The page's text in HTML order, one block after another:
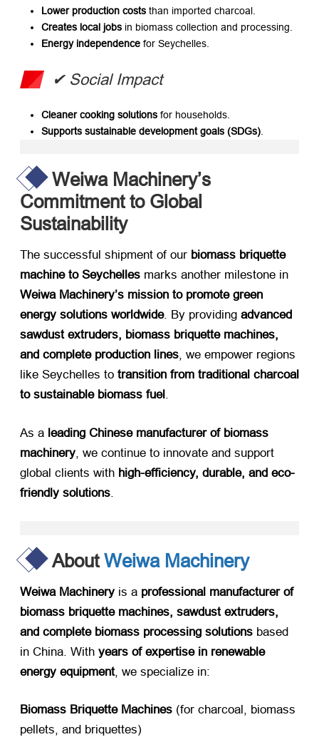
Lower production costs ​ than imported charcoal.
Creates local jobs ​ in biomass collection and processing.
Energy independence ​ for Seychelles.
​✔ Social Impact
Cleaner cooking solutions ​ for households.
Supports sustainable development goals (SDGs)​.
Weiwa Machinery’s
Commitment to Global
Sustainability
The successful shipment of our ​ biomass briquette
machine to Seychelles ​ marks another milestone in ​
Weiwa Machinery’s mission to promote green
energy solutions worldwide. By providing ​ advanced
sawdust extruders, biomass briquette machines,
and complete production lines, we empower regions
like Seychelles to ​ transition from traditional charcoal
to sustainable biomass fuel .
As a ​ leading Chinese manufacturer of biomass
machinery , we continue to innovate and support
global clients with ​ high-efficiency, durable, and eco-
friendly solutions
AboutWeiwa Machinery
Weiwa Machinery ​ is a ​ professional manufacturer of
biomass briquette machines, sawdust extruders,
and complete biomass processing solutions ​ based
in China. With ​ years of expertise in renewable
energy equipment, we specialize in:
Biomass Briquette Machines ​ (for charcoal, biomass
pellets, and briquettes)